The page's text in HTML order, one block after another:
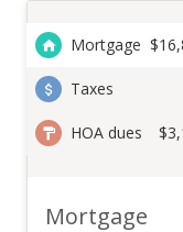
Mortgage $
Taxes
HOA dues
Mortgage